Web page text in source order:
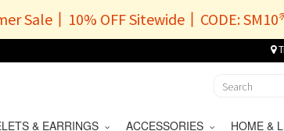
Sale丨10% OFF Sitewide丨CODE:
& EARRINGS ACCESSORIES HOME &